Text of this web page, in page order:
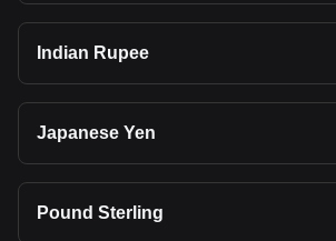
Indian Rupee
Japanese Yen
Pound Sterling